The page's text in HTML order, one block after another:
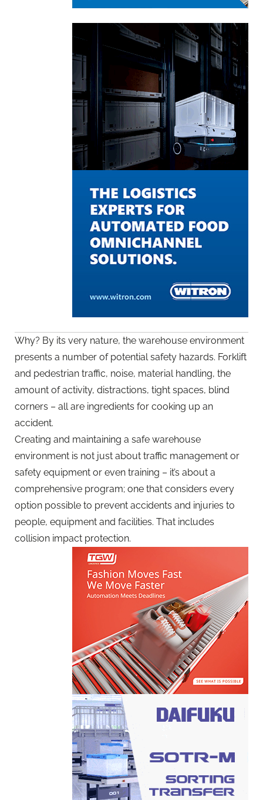
Why? By its very nature, the warehouse environment
presents a number of potential safety hazards. Forklift
and pedestrian traffic, noise, material handling, the
amount of activity, distractions, tight spaces, blind
corners – all are ingredients for cooking up an
accident.
Creating and maintaining a safe warehouse
environment is not just about traffic management or
safety equipment or even training – it’s about a
comprehensive program; one that considers every
option possible to prevent accidents and injuries to
people, equipment and facilities. That includes
collision impact protection.